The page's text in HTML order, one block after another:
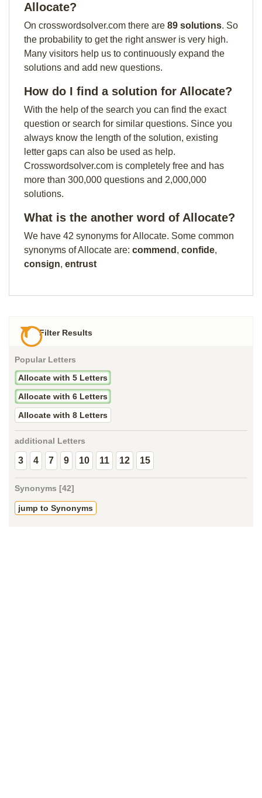
Allocate?
On crosswordsolver.com there are 89 solutions. So
the probability to get the right answer is very high.
Many visitors help us to continuously expand the
solutions and add new questions.
How do I find a solution for Allocate?
With the help of the search you can find the exact
question or search for similar questions. Since you
always know the length of the solution, existing
letter gaps can also be used as help.
Crosswordsolver.com is completely free and has
more than 300,000 questions and 2,000,000
solutions.
What is the another word of Allocate?
We have 42 synonyms for Allocate. Some common
synonyms of Allocate are: commend , confide,
consign, entrust
Filter Results
Popular Letters
Allocate with 5 Letters
Allocate with 6 Letters
Allocate with 8 Letters
additional Letters
3 4 7 9 10 11 12 15
Synonyms [42]
jump to Synonyms